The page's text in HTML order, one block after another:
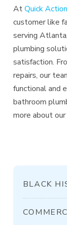
AtQuick
customer like
serving
plumbing
satisfaction.
repairs, our
functional and
bathroom
more about our
BLACK